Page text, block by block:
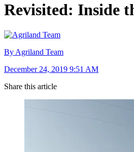
Revisited: Inside
By Agriland Team
December 24, 2019 9:51 AM
Share this article